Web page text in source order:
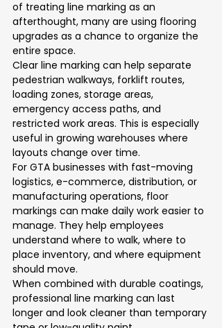
of treating line marking as an
afterthought, many are using flooring
upgrades as a chance to organize the
entire space.
Clear line marking can help separate
pedestrian walkways, forklift routes,
loading zones, storage areas,
emergency access paths, and
restricted work areas. This is especially
useful in growing warehouses where
layouts change over time.
For GTA businesses with fast-moving
logistics, e-commerce, distribution, or
manufacturing operations, floor
markings can make daily work easier to
manage. They help employees
understand where to walk, where to
place inventory, and where equipment
should move.
When combined with durable coatings,
professional line marking can last
longer and look cleaner than temporary